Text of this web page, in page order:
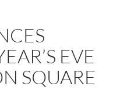
EVE
SQUARE